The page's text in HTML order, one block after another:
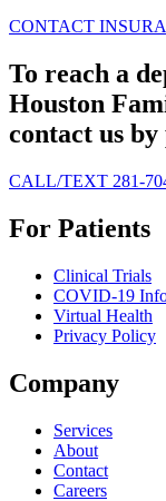
CONTACT
To reach a
Houston
contact us by
CALL/TEXT 281-
For Patients
Clinical Trials
COVID-19
Virtual Health
Privacy Policy
Company
Services
About
Contact
Careers